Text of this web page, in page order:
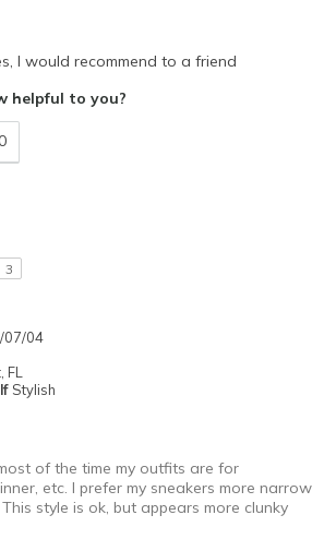
Feels true to size
I would recommend to a friend
helpful to you?
3
07/04
Stylish
of the time my outfits are for
etc. I prefer my sneakers more narrow
style is ok, but appears more clunky